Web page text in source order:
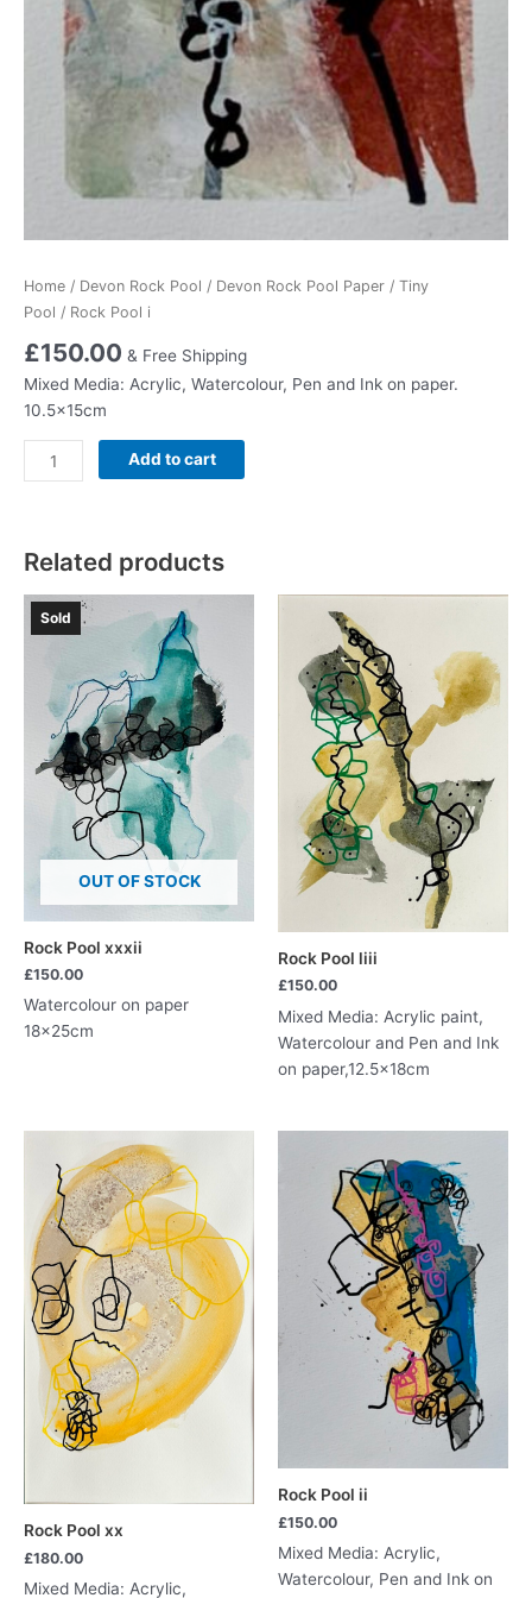
Home / Devon Rock Pool / Devon Rock Pool Paper / Tiny
Pool / Rock Pool i
£150.00 & Free Shipping
Mixed Media: Acrylic, Watercolour, Pen and Ink on paper.
10.5x15cm
Rock
Pool
Add to cart
Related products
Sold
OUT OF STOCK
Rock Pool xxxii
£150.00
Watercolour on paper
18x25cm
Rock Pool liii
£150.00
Mixed Media: Acrylic paint,
Watercolour and Pen and Ink
on paper,12.5x18cm
Rock Pool xx
£180.00
Mixed Media: Acrylic,
Rock Pool ii
£150.00
Mixed Media: Acrylic,
Watercolour, Pen and Ink on